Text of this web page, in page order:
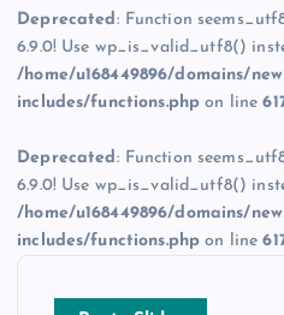
Deprecated : Function
6.9.0! Use wp_is_valid_utf8()
/home/u168449896/domains/
includes/functions.php on line
Deprecated : Function
6.9.0! Use wp_is_valid_utf8()
/home/u168449896/domains/
includes/functions.php on line